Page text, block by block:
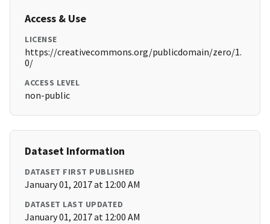
Access & Use
LICENSE
https://creativecommons.org/publicdomain/zero/1.
0/
ACCESS LEVEL
non-public
Dataset Information
DATASET FIRST PUBLISHED
January 01, 2017 at 12:00 AM
DATASET LAST UPDATED
January 01, 2017 at 12:00 AM